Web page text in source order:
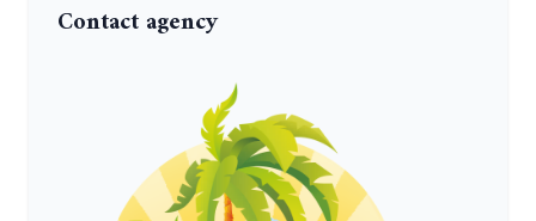
Contact agency